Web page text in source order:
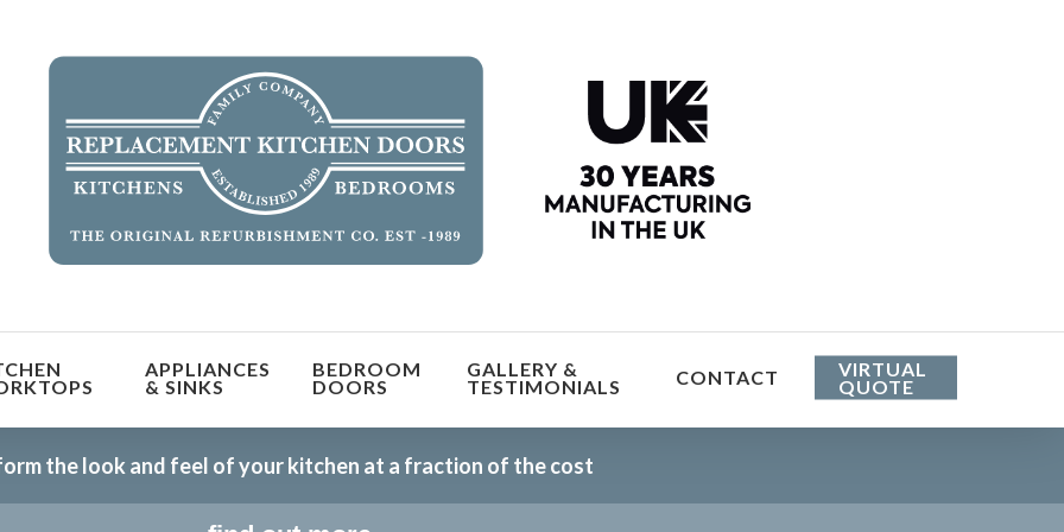
APPLIANCES
& SINKS
BEDROOM
DOORS
GALLERY &
TESTIMONIALS CONTACT VIRTUAL
QUOTE
the look and feel of your kitchen at a fraction of the cost